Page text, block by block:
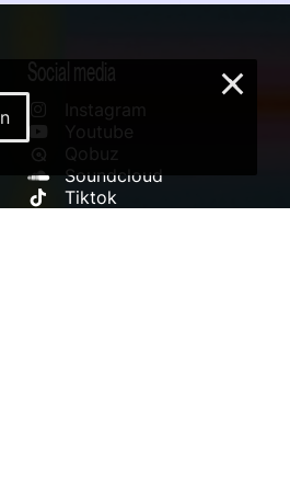
Social media
Instagram
Youtube
Qobuz
Soundcloud
Tiktok
×